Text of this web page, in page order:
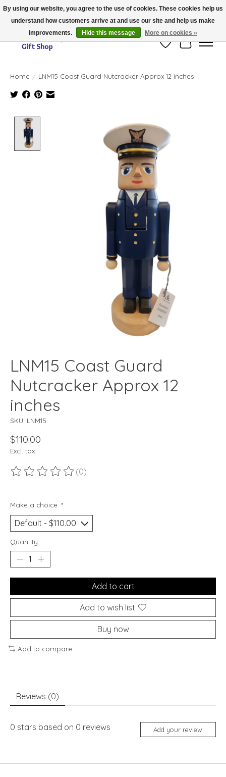
Thank you for visiting our online store!!
Wish ListCart
Home / LNM15 Coast Guard Nutcracker Approx 12 inches
Product image slideshow Items
LNM15 Coast Guard
Nutcracker Approx 12
inches
SKU: LNM15
$110.00
Excl. tax
The rating of this product is
(0)
Make a choice: *
Quantity:
Add to cart
Add to wish list
Buy now
Add to compare
Reviews (0)
0 stars based on 0 reviews Add your review
By using our website, you agree to the use of cookies. These cookies help us
understand how customers arrive at and use our site and help us make
improvements.
Hide this message More on cookies »